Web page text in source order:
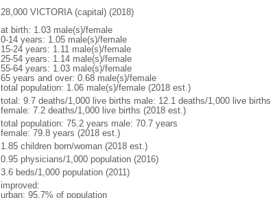
28,000 VICTORIA (capital) (2018)
at birth: 1.03 male(s)/female
0-14 years: 1.05 male(s)/female
15-24 years: 1.11 male(s)/female
25-54 years: 1.14 male(s)/female
55-64 years: 1.03 male(s)/female
65 years and over: 0.68 male(s)/female
total population: 1.06 male(s)/female (2018 est.)
total: 9.7 deaths/1,000 live births male: 12.1 deaths/1,000 live births
female: 7.2 deaths/1,000 live births (2018 est.)
total population: 75.2 years male: 70.7 years
female: 79.8 years (2018 est.)
1.85 children born/woman (2018 est.)
0.95 physicians/1,000 population (2016)
3.6 beds/1,000 population (2011)
improved:
urban: 95.7% of population